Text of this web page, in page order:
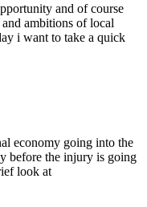
and of course
ambitions of local
i want to take a quick
economy going into the
before the injury is going
look at